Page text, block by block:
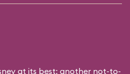
at its best: another not-to-